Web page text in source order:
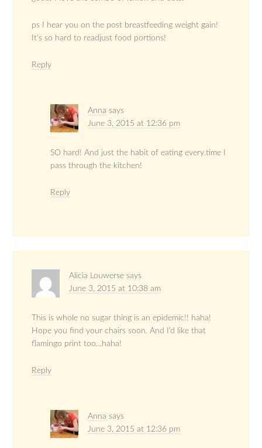
ps I hear you on the post breastfeeding weight gain!
It’s so hard to readjust food portions!
Reply
Anna says
June 3, 2015 at 12:36 pm
SO hard! And just the habit of eating every.time I
pass through the kitchen!
Reply
Alicia Louwerse says
June 3, 2015 at 10:38 am
This is whole no sugar thing is an epidemic!! haha!
Hope you find your chairs soon. And I’d like that
flamingo print too…haha!
Reply
Anna says
June 3, 2015 at 12:36 pm